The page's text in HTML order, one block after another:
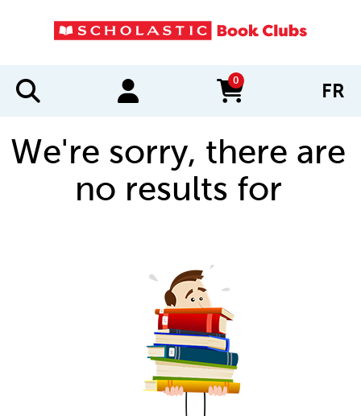
0
items in cart FR
We're sorry, there are
no results for